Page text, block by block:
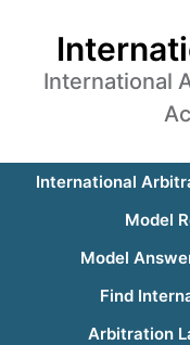
International
International
Model
Model
Find
Arbitration